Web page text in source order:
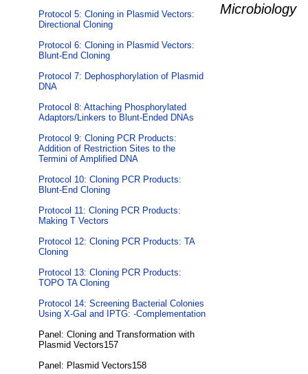
Protocol 5: Cloning in Plasmid Vectors:
Directional Cloning
Protocol 6: Cloning in Plasmid Vectors:
Blunt-End Cloning
Protocol 7: Dephosphorylation of Plasmid
DNA
Protocol 8: Attaching Phosphorylated
Adaptors/Linkers to Blunt-Ended DNAs
Protocol 9: Cloning PCR Products:
Addition of Restriction Sites to the
Termini of Amplified DNA
Protocol 10: Cloning PCR Products:
Blunt-End Cloning
Protocol 11: Cloning PCR Products:
Making T Vectors
Protocol 12: Cloning PCR Products: TA
Cloning
Protocol 13: Cloning PCR Products:
TOPO TA Cloning
Protocol 14: Screening Bacterial Colonies
Using X-Gal and IPTG: -Complementation
Panel: Cloning and Transformation with
Plasmid Vectors157
Panel: Plasmid Vectors158
Microbiology